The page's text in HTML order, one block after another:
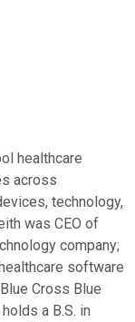
healthcare
across
technology,
was CEO of
company;
software
Cross Blue
a B.S. in